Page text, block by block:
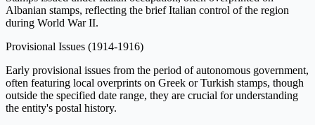
Albanian stamps, reflecting the brief Italian control of the region
during World War II.
Provisional Issues (1914-1916)
Early provisional issues from the period of autonomous government,
often featuring local overprints on Greek or Turkish stamps, though
outside the specified date range, they are crucial for understanding
the entity's postal history.